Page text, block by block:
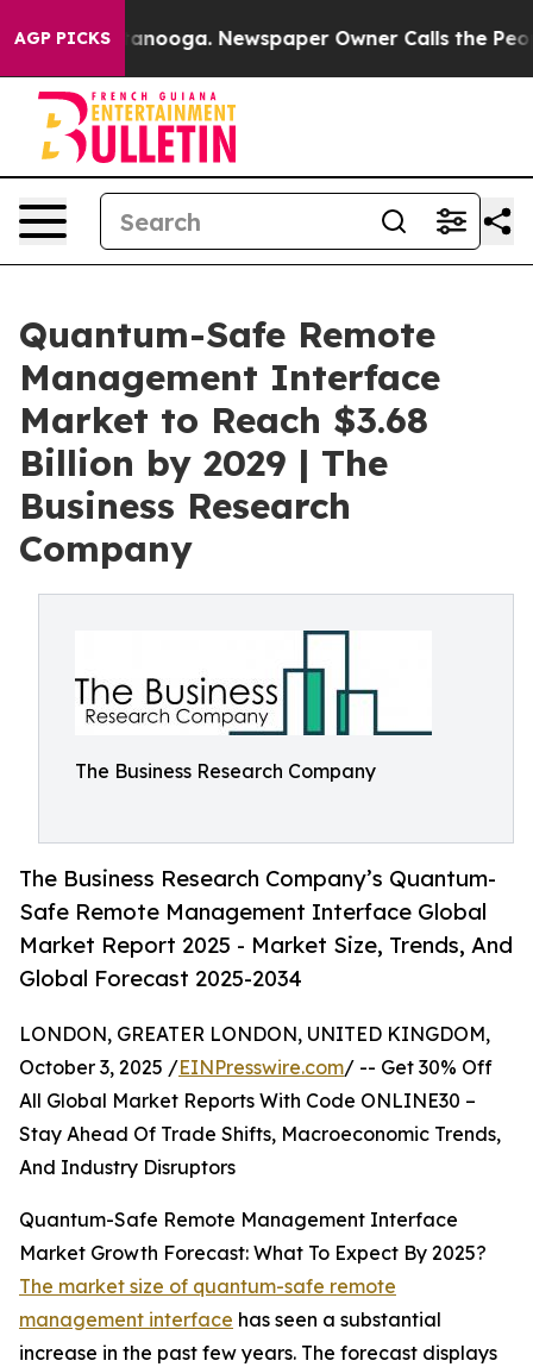
AGP PICKS Newspaper Owner Calls the People
Quantum-Safe Remote
Management Interface
Market to Reach $3.68
Billion by 2029 | The
Business Research
Company
The Business Research Company
The Business Research Company’s Quantum-
Safe Remote Management Interface Global
Market Report 2025 - Market Size, Trends, And
Global Forecast 2025-2034
LONDON, GREATER LONDON, UNITED KINGDOM,
October 3, 2025 /EINPresswire.com/ -- Get 30% Off
All Global Market Reports With Code ONLINE30 –
Stay Ahead Of Trade Shifts, Macroeconomic Trends,
And Industry Disruptors
Quantum-Safe Remote Management Interface
Market Growth Forecast: What To Expect By 2025?
The market size of quantum-safe remote
management interface has seen a substantial
increase in the past few years. The forecast displays